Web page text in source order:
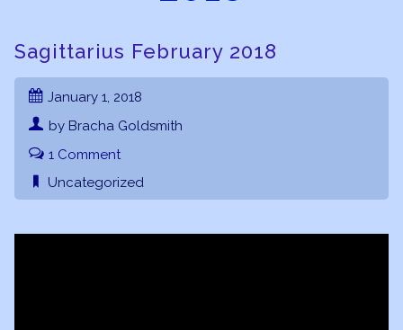
Sagittarius February 2018
January 1, 2018
by Bracha Goldsmith
1 Comment
Uncategorized